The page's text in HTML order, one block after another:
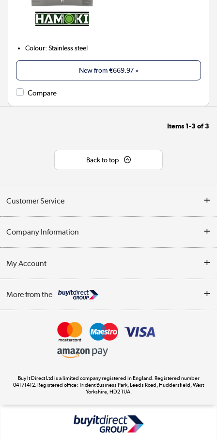
Colour:Stainless steel
New from€669.97»
Compare
Items 1-3 of3
Back to top
Customer Service
Contact Us
Delivery
Company Information
Trade Enquiries
Terms & Conditions
My Account
Track order
More from the
Appliances, TVs, dehumidifiers, & more
Laptops, phones, and all things tech
Shop now »
Buy It Direct Ltd is a limited company registered in England. Registered number
04171412. Registered office: Trident Business Park, Leeds Road, Huddersfield, West
Yorkshire, HD2 1UA.